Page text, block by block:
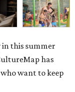
this summer
has
want to keep